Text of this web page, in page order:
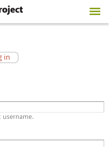
in
username.